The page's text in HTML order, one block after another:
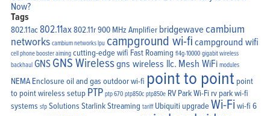
Now?
Tags
802.11ac802.11ax802.11r900 MHz Amplifier bridgewavecambium
networks cambium networks lpu campground wi-ficampground wifi
cell phone booster aiming cutting-edge wifi Fast Roaming fl4g-10000 gigabit wireless
backhaul GNSGNS Wirelessgns wireless llc. Mesh WiFi modules
NEMA Enclosureoil and gas outdoor wi-fi point to point point
to point wireless setup PTP ptp 670 ptp850c ptp850e RV Park Wi-Fi rv park wi-fi
systems sfp Solutions StarlinkStreaming tariff Ubiquiti upgradeWi-Fiwi-fi 6